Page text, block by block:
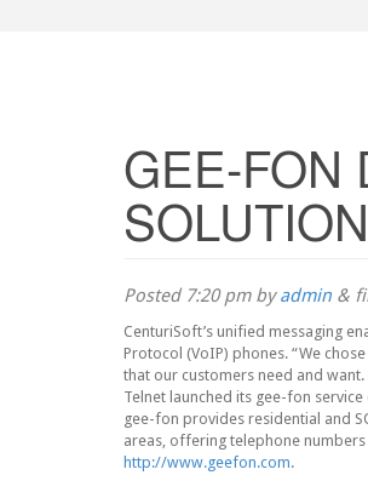
GEE-FON
SOLUTION
Posted 7:20 pmbyadmin &
CenturiSoft’s unified messaging
Protocol (VoIP) phones. “We
that our customers need and
Telnet launched its gee-fon
gee-fon provides residential and
areas, offering telephone
http://www.geefon.com.